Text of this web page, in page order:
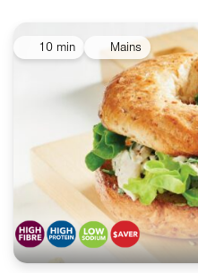
10 min Mains